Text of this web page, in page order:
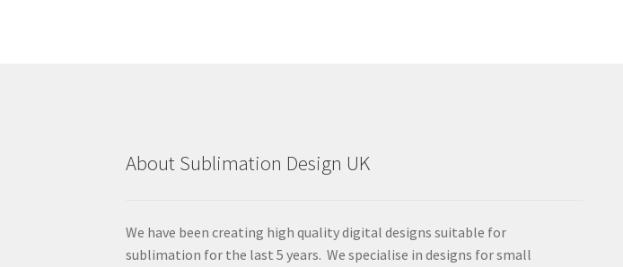
About Sublimation Design UK
We have been creating high quality digital designs suitable for
sublimation for the last 5 years. We specialise in designs for small